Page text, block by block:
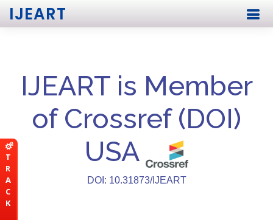
T
R
A
C
K
IJEART
IJEART is Member
of Crossref (DOI)
USA
DOI: 10.31873/IJEART